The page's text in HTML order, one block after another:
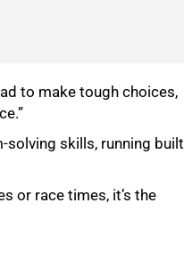
to make tough choices,
solving skills, running built
or race times, it’s the